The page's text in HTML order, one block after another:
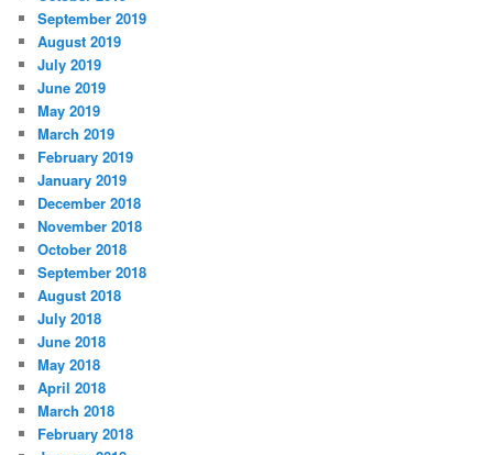
September 2019
August 2019
July 2019
June 2019
May 2019
March 2019
February 2019
January 2019
December 2018
November 2018
October 2018
September 2018
August 2018
July 2018
June 2018
May 2018
April 2018
March 2018
February 2018